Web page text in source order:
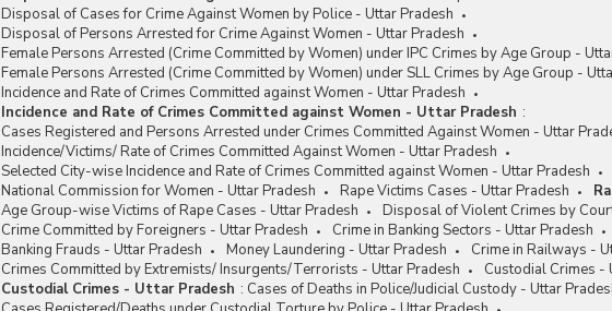
Disposal of Cases for Crime Against Women by Police - Uttar Pradesh
Disposal of Persons Arrested for Crime Against Women - Uttar Pradesh
Female Persons Arrested (Crime Committed by Women) under IPC Crimes by Age Group -
Female Persons Arrested (Crime Committed by Women) under SLL Crimes by Age Group -
Incidence and Rate of Crimes Committed against Women - Uttar Pradesh
Incidence and Rate of Crimes Committed against Women - Uttar Pradesh :
Cases Registered and Persons Arrested under Crimes Committed Against Women - Uttar
Incidence/Victims/ Rate of Crimes Committed Against Women - Uttar Pradesh
Selected City-wise Incidence and Rate of Crimes Committed against Women - Uttar Pradesh
National Commission for Women - Uttar Pradesh
Rape Victims Cases - Uttar Pradesh
Age Group-wise Victims of Rape Cases - Uttar Pradesh
Disposal of Violent Crimes by
Crime Committed by Foreigners - Uttar Pradesh
Crime in Banking Sectors - Uttar Pradesh
Banking Frauds - Uttar Pradesh
Money Laundering - Uttar Pradesh
Crime in Railways -
Crimes Committed by Extremists/ Insurgents/Terrorists - Uttar Pradesh
Custodial Crimes -
Custodial Crimes - Uttar Pradesh : Cases of Deaths in Police/Judicial Custody - Uttar